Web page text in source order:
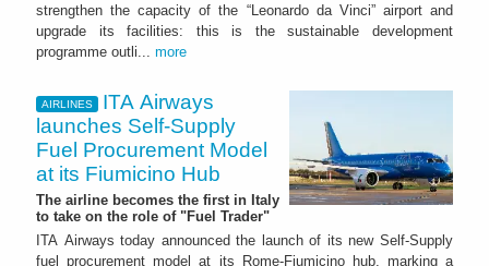
strengthen the capacity of the “Leonardo da Vinci” airport and
upgrade its facilities: this is the sustainable development
programme outli... more
AIRLINES
ITA Airways
launches Self-Supply
Fuel Procurement Model
at its Fiumicino Hub
The airline becomes the first in Italy
to take on the role of "Fuel Trader"
ITA Airways today announced the launch of its new Self-Supply
fuel procurement model at its Rome-Fiumicino hub, marking a